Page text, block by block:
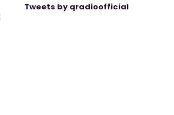
Tweets by qradioofficial